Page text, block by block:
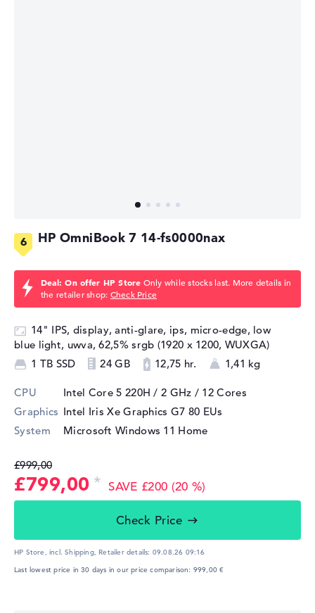
HP OmniBook 7 14-fs0000nax
Deal: On offer HP Store Only while stocks last. More details in
the retailer shop: Check Price
14" IPS, display, anti-glare, ips, micro-edge, low
blue light, uwva, 62,5% srgb (1920 x 1200, WUXGA)
1 TB SSD
24 GB 12,75 hr. 1,41 kg
CPU Intel Core 5 220H / 2 GHz / 12 Cores
Graphics Intel Iris Xe Graphics G7 80 EUs
System
Microsoft Windows 11 Home
£999,00
£799,00 SAVE £200 (20 %)
Check Price
HP Store, incl. Shipping, Retailer details: 09.08.26 09:16
Last lowest price in 30 days in our price comparison: 999,00 €